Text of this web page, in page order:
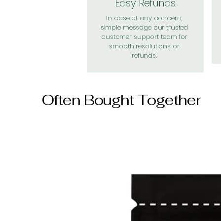
Easy Refunds
In case of any concern,
simple message our trusted
customer support team for
smooth resolutions or
refunds.
Often Bought Together